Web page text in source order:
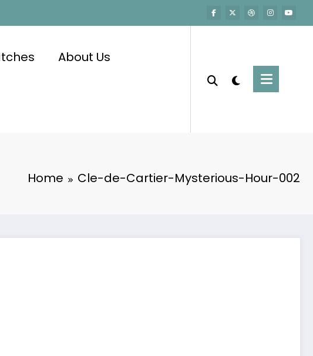
About Us
Home Cle-de-Cartier-Mysterious-Hour-002